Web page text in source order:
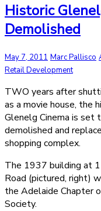
Historic
Demolished
May 7, 2011 Marc Pallisco
Retail Development
TWO years after
as a movie house, the
Glenelg Cinema is set
demolished and
shopping complex.
The 1937 building at
Road (pictured, right)
the Adelaide Chapter
Society.